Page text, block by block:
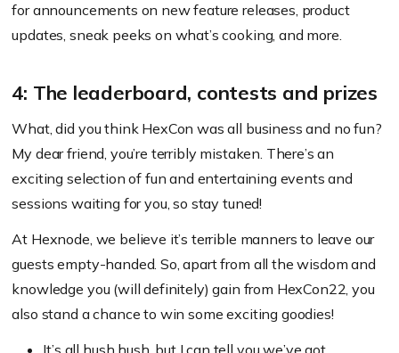
for announcements on new feature releases, product
updates, sneak peeks on what’s cooking, and more.
4: The leaderboard, contests and prizes
What, did you think HexCon was all business and no fun?
My dear friend, you’re terribly mistaken. There’s an
exciting selection of fun and entertaining events and
sessions waiting for you, so stay tuned!
At Hexnode, we believe it’s terrible manners to leave our
guests empty-handed. So, apart from all the wisdom and
knowledge you (will definitely) gain from HexCon22, you
also stand a chance to win some exciting goodies!